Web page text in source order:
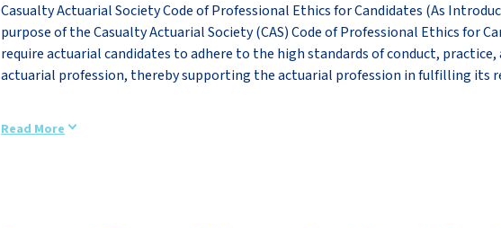
Casualty Actuarial Society Code of Professional Ethics for Candidates (As
purpose of the Casualty Actuarial Society (CAS) Code of Professional Ethics for
require actuarial candidates to adhere to the high standards of conduct,
actuarial profession, thereby supporting the actuarial profession in fulfilling its
Read More